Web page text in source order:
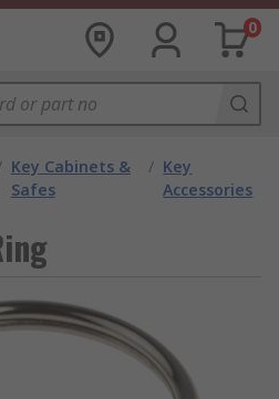
0
Key Cabinets &
Safes
/ Key
Accessories